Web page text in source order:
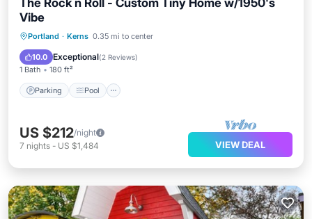
The Rock n Roll - Custom Tiny Home w/1950's
Vibe
Portland · Kerns 0.35 mi to center
10.0 Exceptional(2 Reviews)
1 Bath 180 ft²
Parking Pool
Parking Pool
Air Conditioner
US $212/night
7 nights - US $1,484 VIEW DEAL